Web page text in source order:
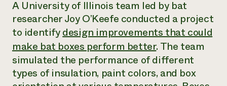
Annual Reports and Financials
Impact Stories
2024 Impact
Report
Latinos in Agriculture
Local Food Systems
Urban Agriculture
Women in Agriculture
Electronics Recycling Annual Event
Blog
Podcasts
Publications
Short Courses
Videos
Corporate Partnerships
Donate
Planned Giving
Newsletter
Media Inquiries
A University of Illinois team led by bat
researcher Joy O’Keefe conducted a project
to identifydesign improvements that could
make bat boxes perform better. The team
simulated the performance of different
types of insulation, paint colors, and box